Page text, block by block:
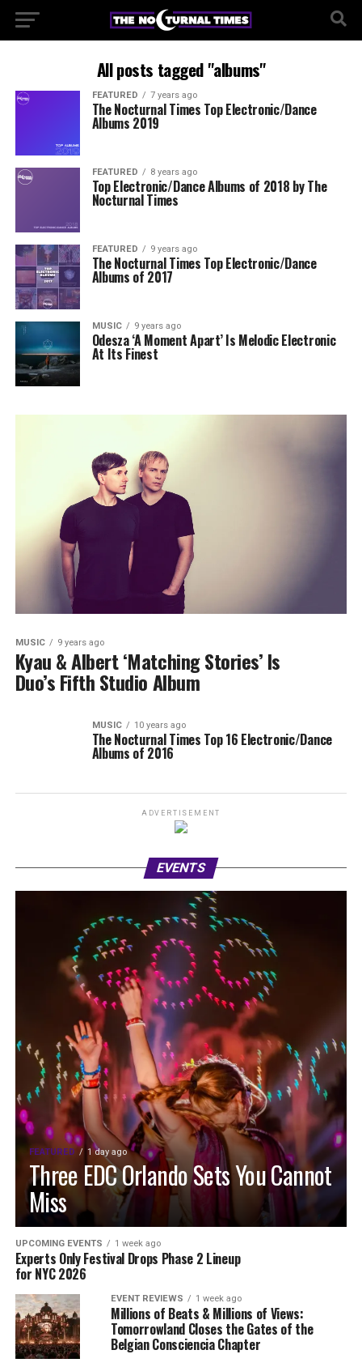
All posts tagged "albums"
FEATURED 7 years ago
The Nocturnal Times Top Electronic/Dance
Albums 2019
FEATURED 8 years ago
Top Electronic/Dance Albums of 2018 by The
Nocturnal Times
FEATURED 9 years ago
The Nocturnal Times Top Electronic/Dance
Albums of 2017
MUSIC 9 years ago
Odesza ‘A Moment Apart’ Is Melodic Electronic
At Its Finest
MUSIC 9 years ago
Kyau & Albert ‘Matching Stories’ Is
Duo’s Fifth Studio Album
MUSIC 10 years ago
The Nocturnal Times Top 16 Electronic/Dance
Albums of 2016
ADVERTISEMENT
EVENTS
FEATURED 1 day ago
Three EDC Orlando Sets You Cannot
Miss
UPCOMING EVENTS 1 week ago
Experts Only Festival Drops Phase 2 Lineup
for NYC 2026
EVENT REVIEWS 1 week ago
Millions of Beats & Millions of Views:
Tomorrowland Closes the Gates of the
Belgian Consciencia Chapter